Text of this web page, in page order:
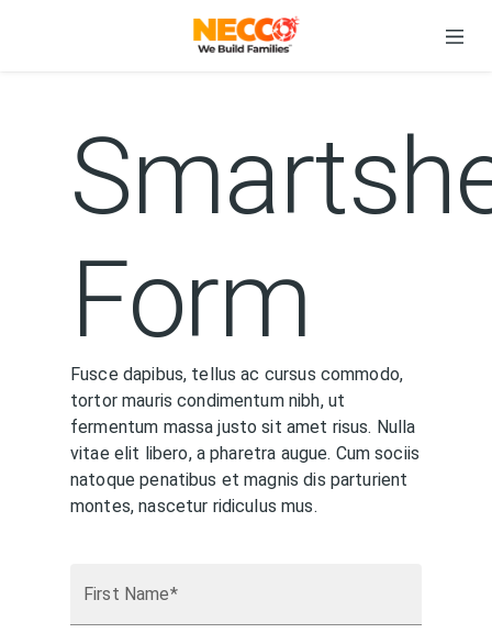
Form
Fusce dapibus, tellus ac cursus commodo,
tortor mauris condimentum nibh, ut
fermentum massa justo sit amet risus. Nulla
vitae elit libero, a pharetra augue. Cum sociis
natoque penatibus et magnis dis parturient
montes, nascetur ridiculus mus.
First Name*